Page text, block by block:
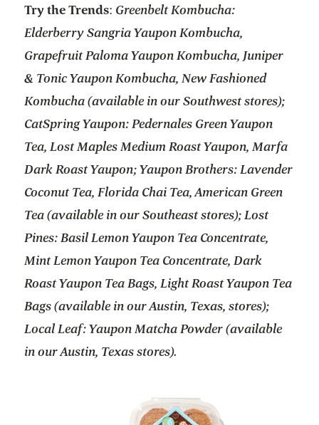
Try the Trends: Greenbelt Kombucha:
Elderberry Sangria Yaupon Kombucha,
Grapefruit Paloma Yaupon Kombucha, Juniper
& Tonic Yaupon Kombucha, New Fashioned
Kombucha (available in our Southwest stores);
CatSpring Yaupon: Pedernales Green Yaupon
Tea, Lost Maples Medium Roast Yaupon, Marfa
Dark Roast Yaupon; Yaupon Brothers: Lavender
Coconut Tea, Florida Chai Tea, American Green
Tea (available in our Southeast stores); Lost
Pines: Basil Lemon Yaupon Tea Concentrate,
Mint Lemon Yaupon Tea Concentrate, Dark
Roast Yaupon Tea Bags, Light Roast Yaupon Tea
Bags (available in our Austin, Texas, stores);
Local Leaf: Yaupon Matcha Powder (available
in our Austin, Texas stores).